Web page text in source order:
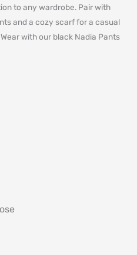
to any wardrobe. Pair with
and a cozy scarf for a casual
with our black Nadia Pants